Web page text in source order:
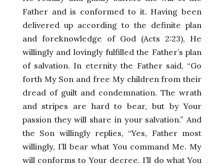
Father and is conformed to it. Having been
delivered up according to the definite plan
and foreknowledge of God (Acts 2:23), He
willingly and lovingly fulfilled the Father’s plan
of salvation. In eternity the Father said, “Go
forth My Son and free My children from their
dread of guilt and condemnation. The wrath
and stripes are hard to bear, but by Your
passion they will share in your salvation.” And
the Son willingly replies, “Yes, Father most
willingly, I’ll bear what You command Me. My
will conforms to Your decree. I’ll do what You